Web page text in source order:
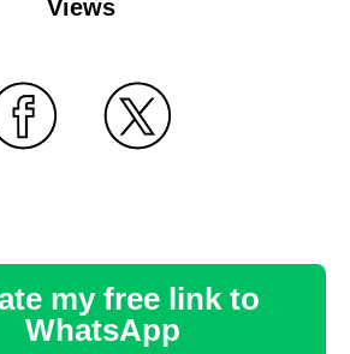
Views
my free link to
WhatsApp